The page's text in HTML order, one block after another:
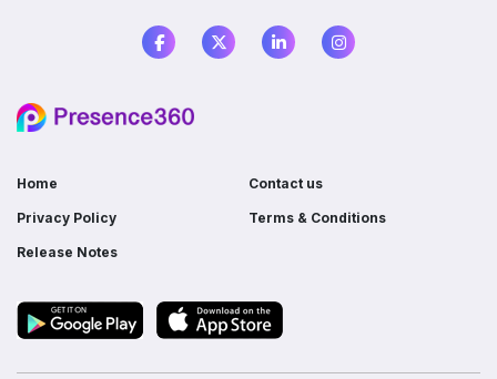
accounting software?
software?
Home Contact us
Privacy Policy Terms & Conditions
Release Notes